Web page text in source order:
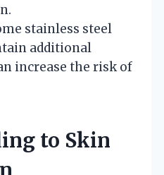
stainless steel
additional
increase the risk of
to Skin